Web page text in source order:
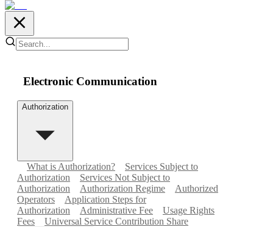
Electronic Communication
Authorization
What is Authorization?
Services Subject to
Authorization
Services Not Subject to
Authorization
Authorization Regime
Authorized
Operators
Application Steps for
Authorization
Administrative Fee
Usage Rights
Fees
Universal Service Contribution Share